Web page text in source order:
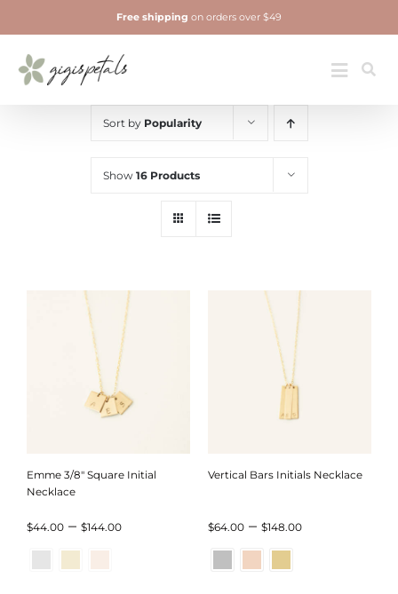
to
content
Toggle
Jewelry
Free shipping on orders over $49
Sort by Popularity
Show 16 Products
Emme 3/8″ Square Initial
Necklace
$44.00 – $144.00Price
Vertical Bars Initials Necklace
$64.00 – $148.00Price